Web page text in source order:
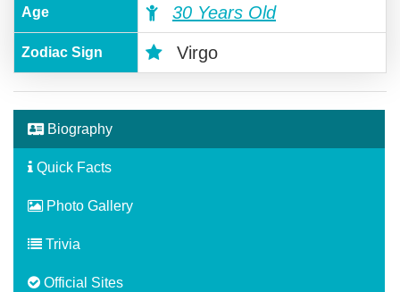
Age 30 Years Old
Zodiac Sign Virgo
Biography
Quick Facts
Photo Gallery
Trivia
Official Sites